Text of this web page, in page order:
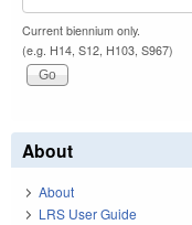
Current biennium only.
(e.g. H14, S12, H103, S967)
About
About
LRS User Guide